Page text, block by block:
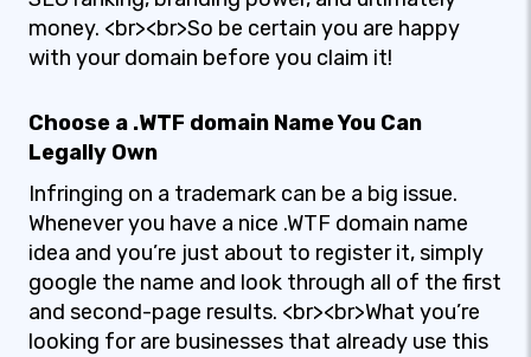
money. <br><br>So be certain you are happy
with your domain before you claim it!
Choose a .WTF domain Name You Can
Legally Own
Infringing on a trademark can be a big issue.
Whenever you have a nice .WTF domain name
idea and you’re just about to register it, simply
google the name and look through all of the first
and second-page results. <br><br>What you’re
looking for are businesses that already use this